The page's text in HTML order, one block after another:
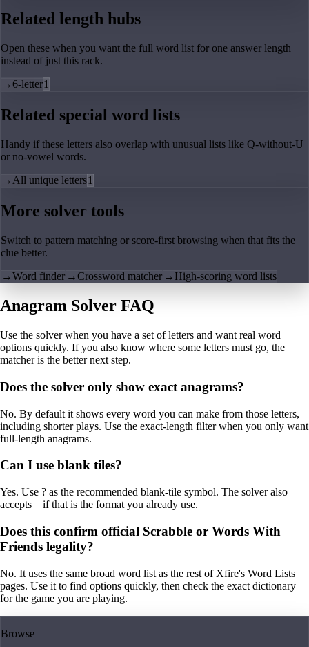
Related length hubs
Open these when you want the full word list for one answer length
instead of just this rack.
→6-letter1
Related special word lists
Handy if these letters also overlap with unusual lists like Q-without-U
or no-vowel words.
→ All unique letters1
More solver tools
Switch to pattern matching or score-first browsing when that fits the
clue better.
→Word finder →Crossword matcher → High-scoring word lists
Anagram Solver FAQ
Use the solver when you have a set of letters and want real word
options quickly. If you also know where some letters must go, the
matcher is the better next step.
Does the solver only show exact anagrams?
No. By default it shows every word you can make from those letters,
including shorter plays. Use the exact-length filter when you only want
full-length anagrams.
Can I use blank tiles?
Yes. Use ? as the recommended blank-tile symbol. The solver also
accepts _ if that is the format you already use.
Does this confirm official Scrabble or Words With
Friends legality?
No. It uses the same broad word list as the rest of Xfire's Word Lists
pages. Use it to find options quickly, then check the exact dictionary
for the game you are playing.
Browse